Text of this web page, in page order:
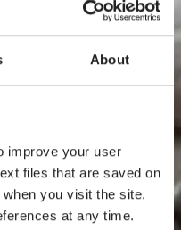
About
improve your user
files that are saved on
you visit the site.
at any time.